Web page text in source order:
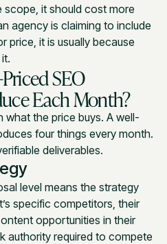
scope, it should cost more
agency is claiming to include
price, it is usually because
SEO
Each Month?
what the price buys. A well-
four things every month.
deliverables.
level means the strategy
specific competitors, their
opportunities in their
authority required to compete